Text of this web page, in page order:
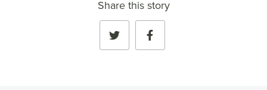
Share this story